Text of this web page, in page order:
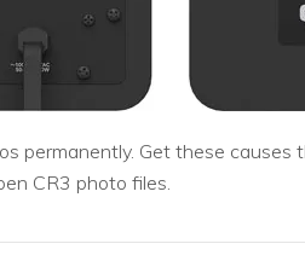
permanently. Get these
CR3 photo files.